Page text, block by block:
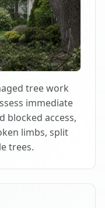
tree work
immediate
blocked access,
limbs, split
trees.